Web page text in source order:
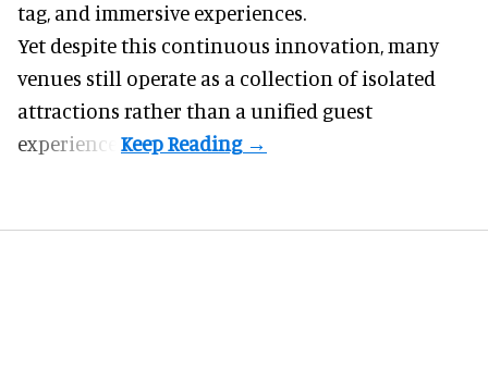
tag, and immersive experiences.
Yet despite this continuous innovation, many
venues still operate as a collection of isolated
attractions rather than a unified guest
experience.